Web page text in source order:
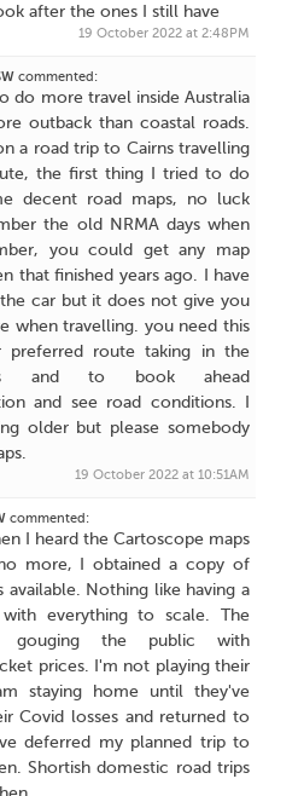
after the ones I still have
19 October 2022 at 2:48PM
commented:
do more travel inside Australia
outback than coastal roads.
a road trip to Cairns travelling
the first thing I tried to do
decent road maps, no luck
the old NRMA days when
you could get any map
that finished years ago. I have
car but it does not give you
when travelling. you need this
preferred route taking in the
and to book ahead
and see road conditions. I
older but please somebody
19 October 2022 at 10:51AM
commented:
I heard the Cartoscope maps
more, I obtained a copy of
available. Nothing like having a
everything to scale. The
gouging the public with
prices. I'm not playing their
staying home until they've
Covid losses and returned to
deferred my planned trip to
Shortish domestic road trips